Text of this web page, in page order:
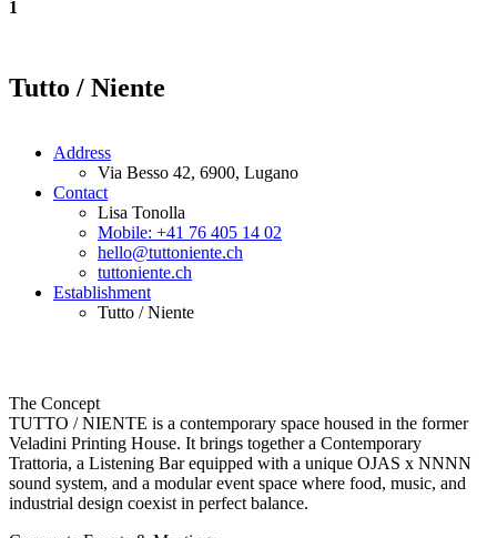
1
Tutto / Niente
Address
Via Besso 42, 6900, Lugano
Contact
Lisa Tonolla
Mobile: +41 76 405 14 02
hello@tuttoniente.ch
tuttoniente.ch
Establishment
Tutto / Niente
The Concept
TUTTO / NIENTE is a contemporary space housed in the former
Veladini Printing House. It brings together a Contemporary
Trattoria, a Listening Bar equipped with a unique OJAS x NNNN
sound system, and a modular event space where food, music, and
industrial design coexist in perfect balance.